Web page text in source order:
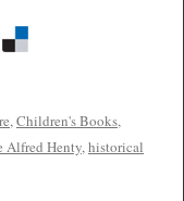
,Children's Books,
Alfred Henty,historical